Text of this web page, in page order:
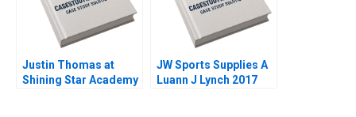
Justin Thomas at
Shining Star Academy
JW Sports Supplies A
Luann J Lynch 2017